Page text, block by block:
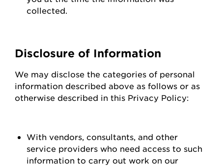
collected.
Disclosure of Information
We may disclose the categories of personal
information described above as follows or as
otherwise described in this Privacy Policy:
With vendors, consultants, and other
service providers who need access to such
information to carry out work on our